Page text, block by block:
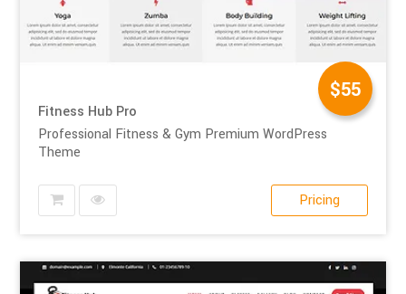
$55
Fitness Hub Pro
Professional Fitness & Gym Premium WordPress
Theme
Pricing